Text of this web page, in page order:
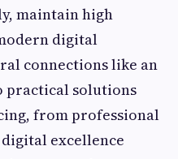
maintain high
digital
connections like an
practical solutions
from professional
excellence